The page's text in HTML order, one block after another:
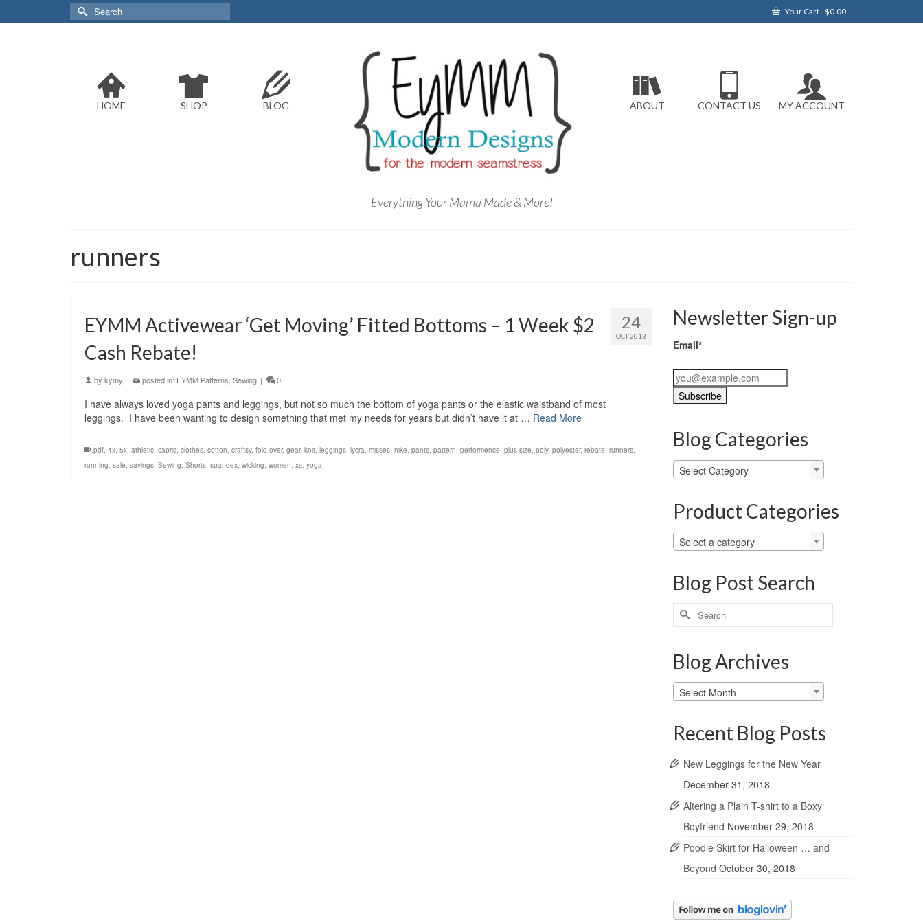
Your Cart-$0.00
Search
for:
HOME SHOP BLOG
Everything Your Mama Made & More!
ABOUT CONTACT US MY ACCOUNT
runners
24
OCT 2013
EYMM Activewear ‘Get Moving’ Fitted Bottoms – 1 Week $2
Cash Rebate!
by kymy | posted in: EYMM Patterns, Sewing | 0
I have always loved yoga pants and leggings, but not so much the bottom of yoga pants or the elastic waistband of most
leggings. I have been wanting to design something that met my needs for years but didn’t have it at … Read More
.pdf, 4x, 5x, athletic, capris, clothes, cotton, craftsy, fold over, gear, knit, leggings, lycra, misses, nike, pants, pattern, performence, plus size, poly, polyester, rebate, runners,
running, sale, savings, Sewing, Shorts, spandex, wicking, women, xs, yoga
Newsletter Sign-up
Email*
Blog Categories
Blog
Categories
Select Category
Product Categories
Select a category
Blog Post Search
Search
for:
Blog Archives
Blog
Archives
Select Month
Recent Blog Posts
New Leggings for the New Year
December 31, 2018
Altering a Plain T-shirt to a Boxy
Boyfriend November 29, 2018
Poodle Skirt for Halloween … and
Beyond October 30, 2018